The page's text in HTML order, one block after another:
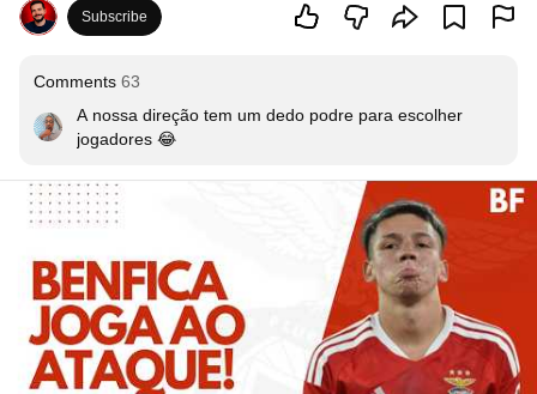
Subscribe
Comments 63
A nossa direção tem um dedo podre para escolher
jogadores 😂